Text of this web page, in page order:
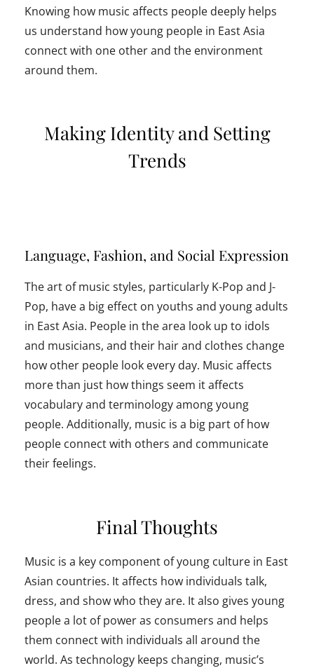
Knowing how music affects people deeply helps
us understand how young people in East Asia
connect with one other and the environment
around them.
Making Identity and Setting
Trends
Language, Fashion, and Social Expression
The art of music styles, particularly K-Pop and J-
Pop, have a big effect on youths and young adults
in East Asia. People in the area look up to idols
and musicians, and their hair and clothes change
how other people look every day. Music affects
more than just how things seem it affects
vocabulary and terminology among young
people. Additionally, music is a big part of how
people connect with others and communicate
their feelings.
Final Thoughts
Music is a key component of young culture in East
Asian countries. It affects how individuals talk,
dress, and show who they are. It also gives young
people a lot of power as consumers and helps
them connect with individuals all around the
world. As technology keeps changing, music’s